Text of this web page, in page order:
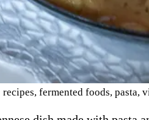
recipes, fermented foods, pasta,